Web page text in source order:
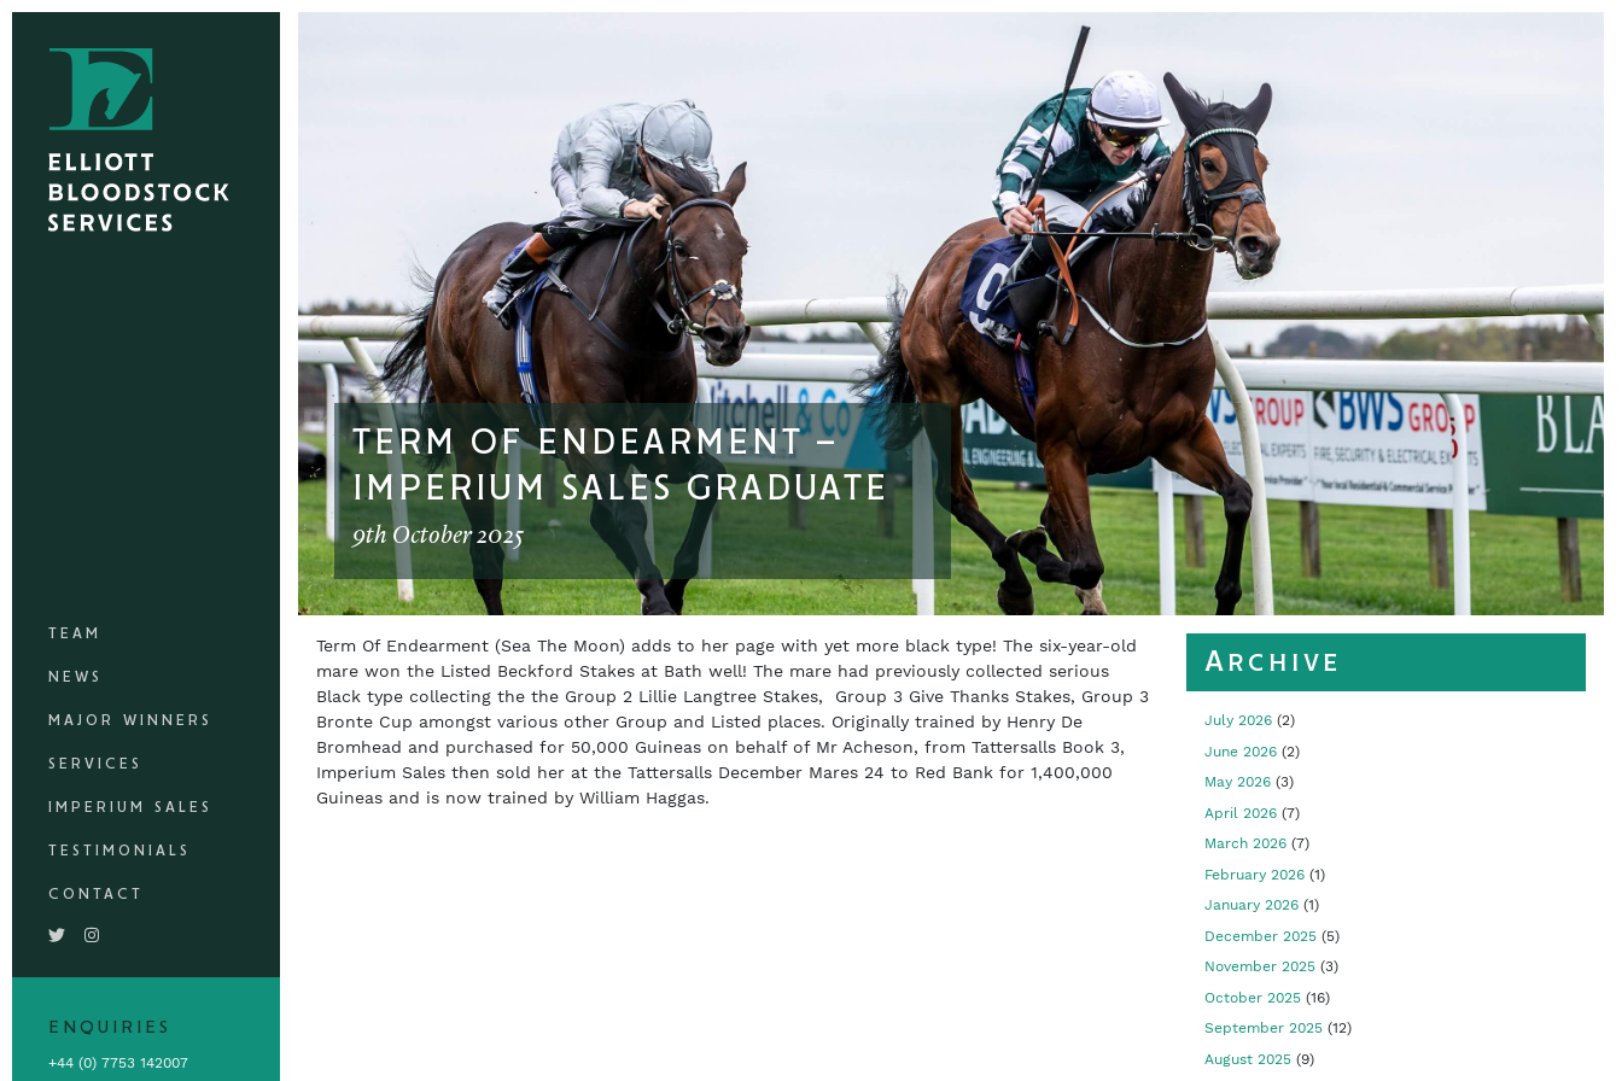
TEAM
NEWS
MAJOR WINNERS
SERVICES
IMPERIUM SALES
TESTIMONIALS
CONTACT
ENQUIRIES
+44 (0) 7753 142007
TERM OF ENDEARMENT –
IMPERIUM SALES GRADUATE
9th October 2025
Term Of Endearment (Sea The Moon) adds to her page with yet more black type! The six-year-old
mare won the Listed Beckford Stakes at Bath well! The mare had previously collected serious
Black type collecting the the Group 2 Lillie Langtree Stakes, Group 3 Give Thanks Stakes, Group 3
Bronte Cup amongst various other Group and Listed places. Originally trained by Henry De
Bromhead and purchased for 50,000 Guineas on behalf of Mr Acheson, from Tattersalls Book 3,
Imperium Sales then sold her at the Tattersalls December Mares 24 to Red Bank for 1,400,000
Guineas and is now trained by William Haggas.
Archive
July 2026 (2)
June 2026 (2)
May 2026 (3)
April 2026 (7)
March 2026 (7)
February 2026 (1)
January 2026 (1)
December 2025 (5)
November 2025 (3)
October 2025 (16)
September 2025 (12)
August 2025 (9)